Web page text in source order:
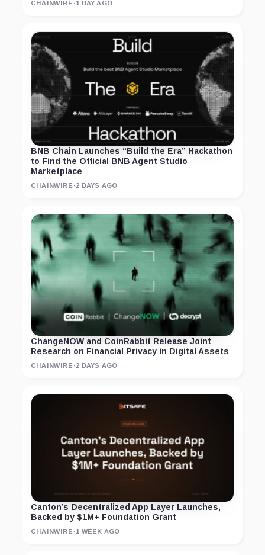
CHAINWIRE ·1 DAY AGO
BNB Chain Launches “Build the Era” Hackathon
to Find the Official BNB Agent Studio
Marketplace
CHAINWIRE ·2 DAYS AGO
ChangeNOW and CoinRabbit Release Joint
Research on Financial Privacy in Digital Assets
CHAINWIRE ·2 DAYS AGO
Canton’s Decentralized App Layer Launches,
Backed by $1M+ Foundation Grant
CHAINWIRE ·1 WEEK AGO